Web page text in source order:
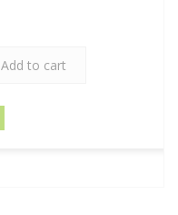
Add to cart